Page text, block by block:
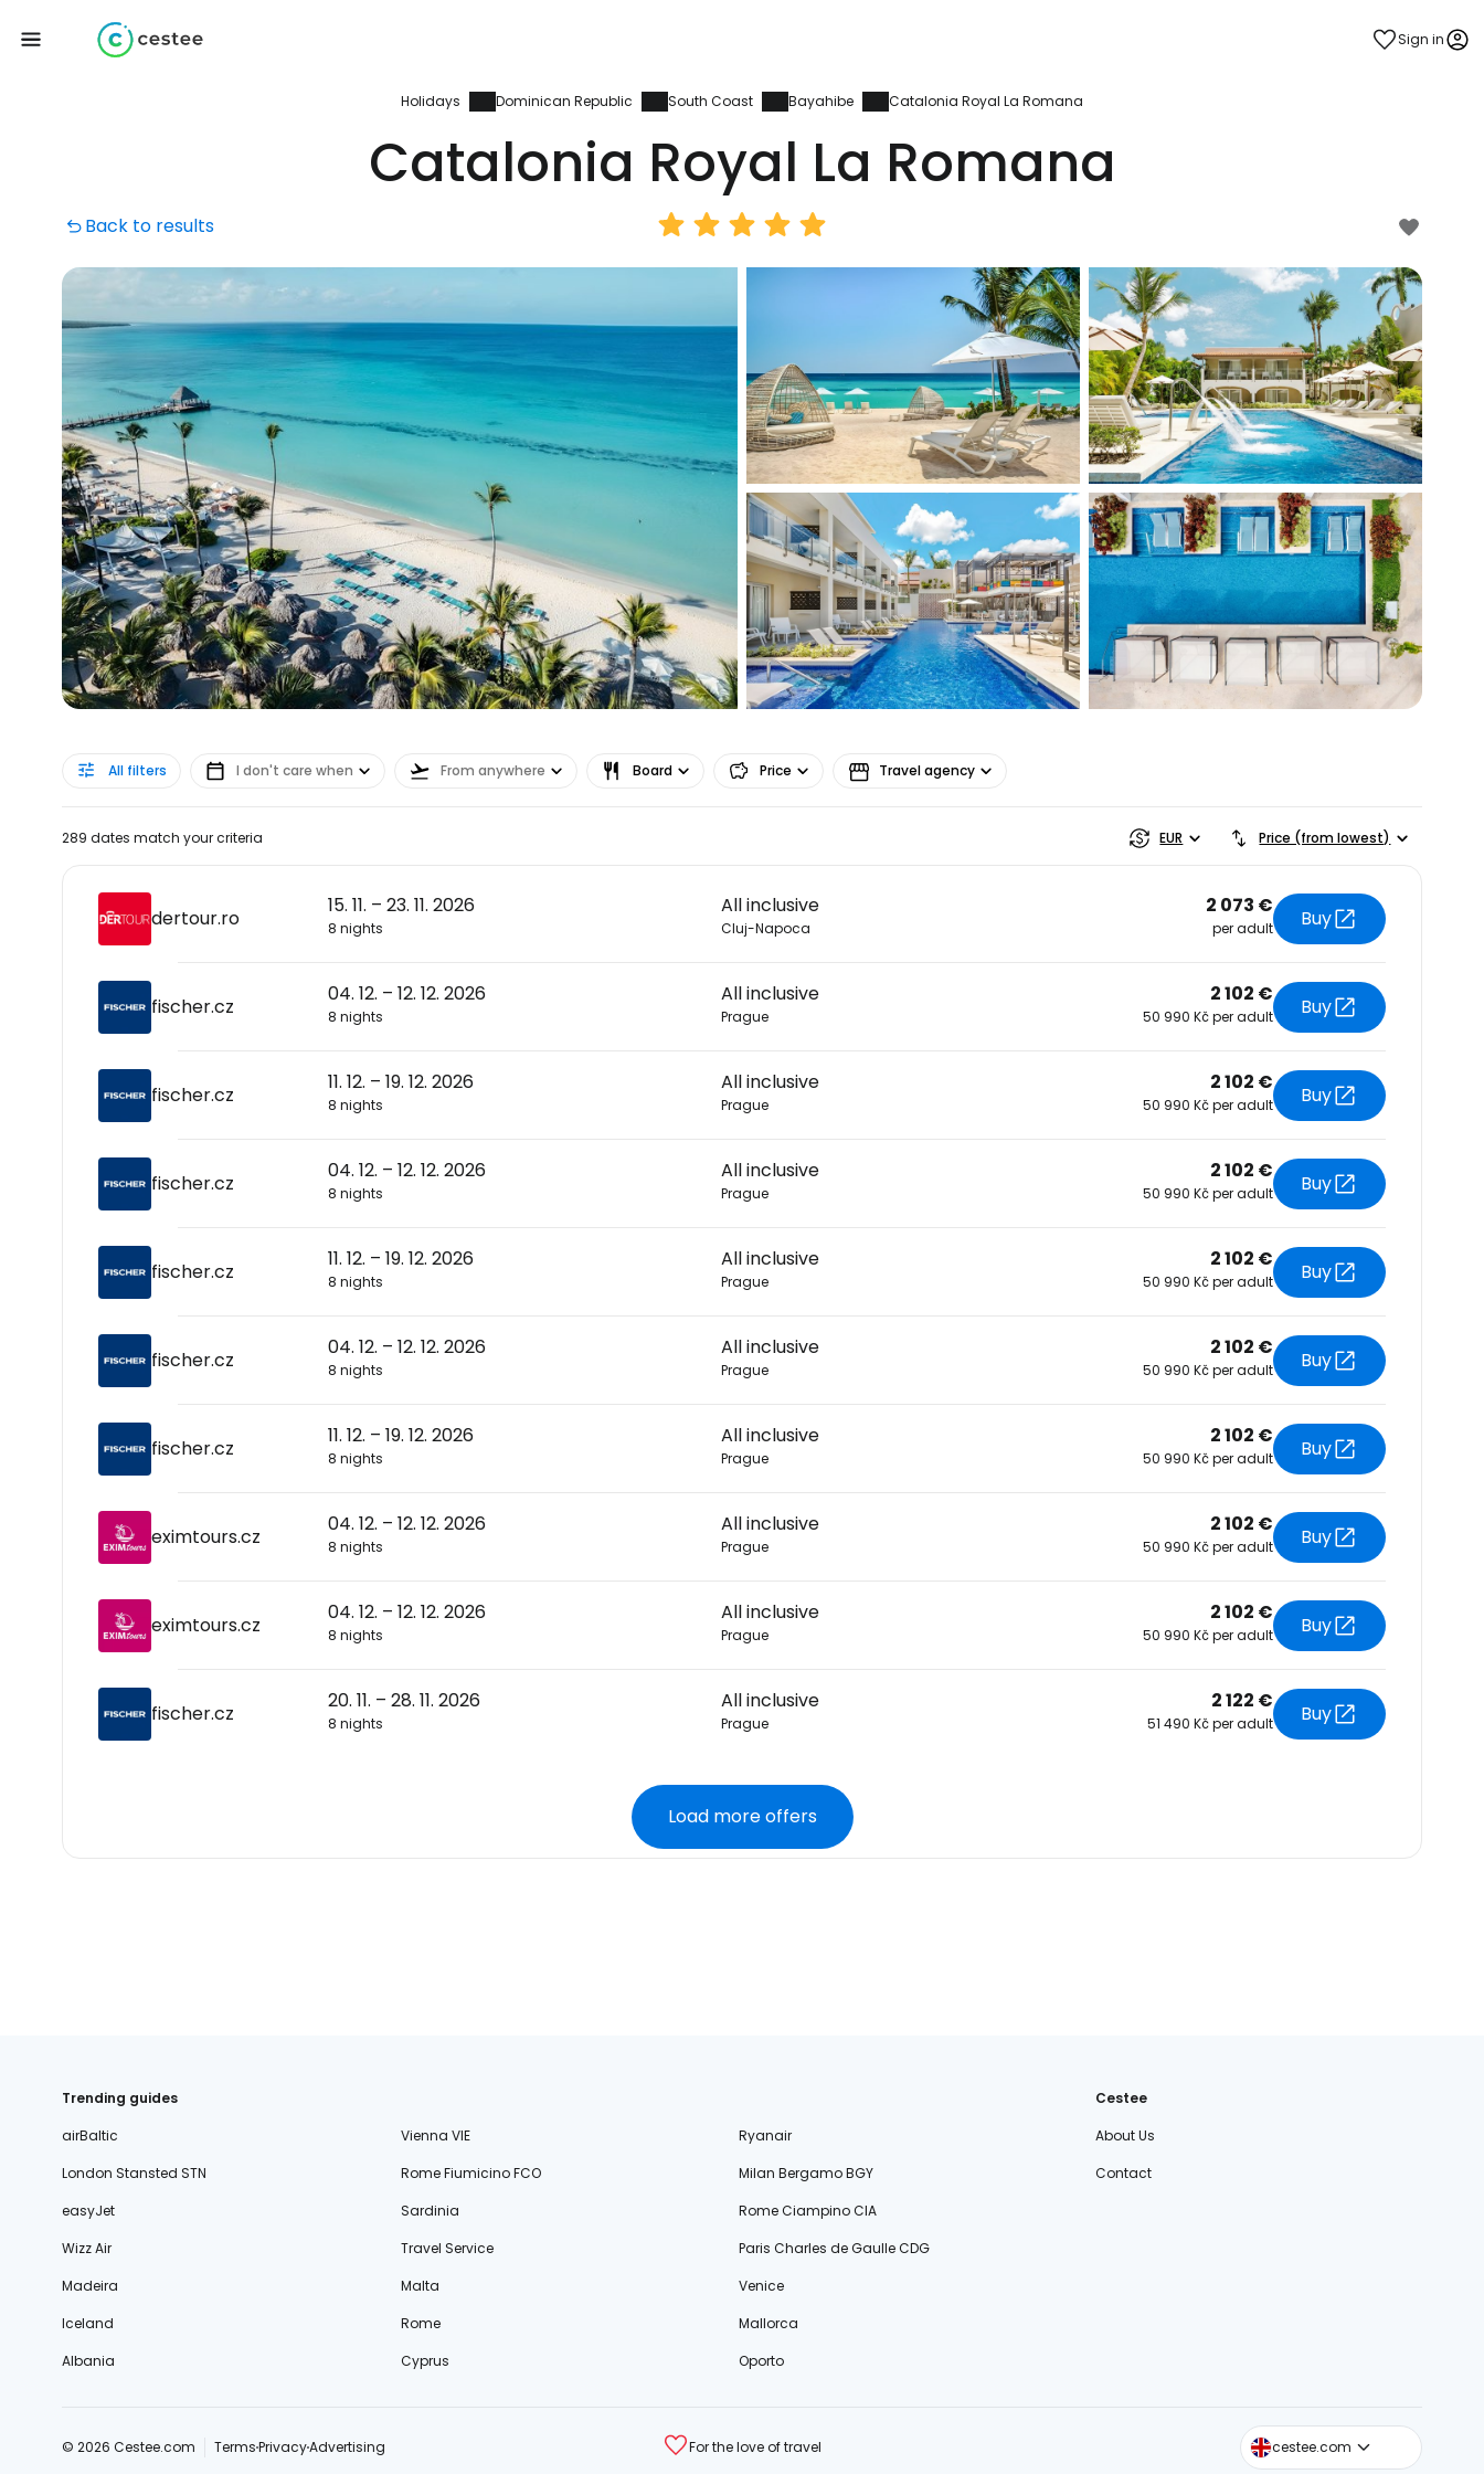
Sign in
Holidays Dominican Republic South Coast Bayahibe Catalonia Royal La Romana
Catalonia Royal La Romana
Back to results
All filters I don't care when From anywhere Board Price Travel agency
289 dates match your criteria EUR Price (from lowest)
dertour.ro
15. 11. – 23. 11. 2026
8 nights
All inclusive
Cluj-Napoca
2 073 €
per adult Buy
fischer.cz
04. 12. – 12. 12. 2026
8 nights
All inclusive
Prague
2 102 €
50 990 Kč per adult Buy
fischer.cz
11. 12. – 19. 12. 2026
8 nights
All inclusive
Prague
2 102 €
50 990 Kč per adult Buy
fischer.cz
04. 12. – 12. 12. 2026
8 nights
All inclusive
Prague
2 102 €
50 990 Kč per adult Buy
fischer.cz
11. 12. – 19. 12. 2026
8 nights
All inclusive
Prague
2 102 €
50 990 Kč per adult Buy
fischer.cz
04. 12. – 12. 12. 2026
8 nights
All inclusive
Prague
2 102 €
50 990 Kč per adult Buy
fischer.cz
11. 12. – 19. 12. 2026
8 nights
All inclusive
Prague
2 102 €
50 990 Kč per adult Buy
eximtours.cz
04. 12. – 12. 12. 2026
8 nights
All inclusive
Prague
2 102 €
50 990 Kč per adult Buy
eximtours.cz
04. 12. – 12. 12. 2026
8 nights
All inclusive
Prague
2 102 €
50 990 Kč per adult Buy
fischer.cz
20. 11. – 28. 11. 2026
8 nights
All inclusive
Prague
2 122 €
51 490 Kč per adult Buy
Load more offers
Trending guides
airBaltic
Vienna VIE
Ryanair
London Stansted STN
Rome Fiumicino FCO
Milan Bergamo BGY
easyJet
Sardinia
Rome Ciampino CIA
Wizz Air
Travel Service
Paris Charles de Gaulle CDG
Madeira
Malta
Venice
Iceland
Rome
Mallorca
Albania
Cyprus Oporto
Cestee
About Us
Contact
© 2026 Cestee.com TermsPrivacyAdvertising For the love of travel cestee.com
cestee.sk
cestee.pl
... the worldwide travel community